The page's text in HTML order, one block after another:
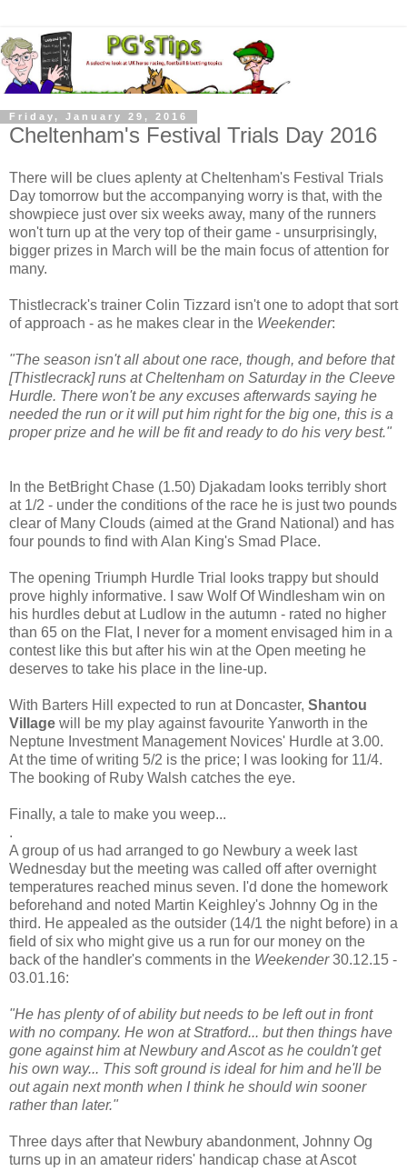
Friday, January 29, 2016
Cheltenham's Festival Trials Day 2016
There will be clues aplenty at Cheltenham's Festival Trials
Day tomorrow but the accompanying worry is that, with the
showpiece just over six weeks away, many of the runners
won't turn up at the very top of their game - unsurprisingly,
bigger prizes in March will be the main focus of attention for
many.
Thistlecrack's trainer Colin Tizzard isn't one to adopt that sort
of approach - as he makes clear in the Weekender:
"The season isn't all about one race, though, and before that
[Thistlecrack] runs at Cheltenham on Saturday in the Cleeve
Hurdle. There won't be any excuses afterwards saying he
needed the run or it will put him right for the big one, this is a
proper prize and he will be fit and ready to do his very best."
In the BetBright Chase (1.50) Djakadam looks terribly short
at 1/2 - under the conditions of the race he is just two pounds
clear of Many Clouds (aimed at the Grand National) and has
four pounds to find with Alan King's Smad Place.
The opening Triumph Hurdle Trial looks trappy but should
prove highly informative. I saw Wolf Of Windlesham win on
his hurdles debut at Ludlow in the autumn - rated no higher
than 65 on the Flat, I never for a moment envisaged him in a
contest like this but after his win at the Open meeting he
deserves to take his place in the line-up.
With Barters Hill expected to run at Doncaster, Shantou
Village will be my play against favourite Yanworth in the
Neptune Investment Management Novices' Hurdle at 3.00.
At the time of writing 5/2 is the price; I was looking for 11/4.
The booking of Ruby Walsh catches the eye.
Finally, a tale to make you weep...
.
A group of us had arranged to go Newbury a week last
Wednesday but the meeting was called off after overnight
temperatures reached minus seven. I'd done the homework
beforehand and noted Martin Keighley's Johnny Og in the
third. He appealed as the outsider (14/1 the night before) in a
field of six who might give us a run for our money on the
back of the handler's comments in the Weekender30.12.15 -
03.01.16:
"He has plenty of of ability but needs to be left out in front
with no company. He won at Stratford... but then things have
gone against him at Newbury and Ascot as he couldn't get
his own way... This soft ground is ideal for him and he'll be
out again next month when I think he should win sooner
rather than later."
Three days after that Newbury abandonment, Johnny Og
turns up in an amateur riders' handicap chase at Ascot